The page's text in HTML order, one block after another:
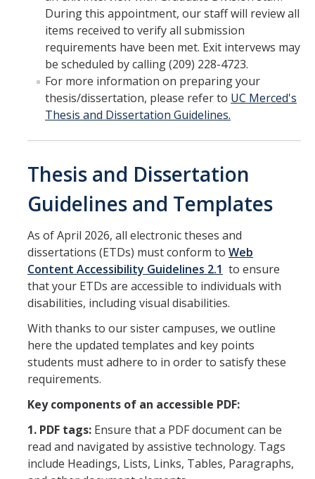
Faculty & Staff
Recruitment and Mentoring
Resources and Systems
During this appointment, our staff will review all
items received to verify all submission
requirements have been met. Exit intervews may
be scheduled by calling (209) 228-4723.
For more information on preparing your
thesis/dissertation, please refer to UC Merced's
Thesis and Dissertation Guidelines.
Thesis and Dissertation
Guidelines and Templates
As of April 2026, all electronic theses and
dissertations (ETDs) must conform to Web
Content Accessibility Guidelines 2.1 to ensure
that your ETDs are accessible to individuals with
disabilities, including visual disabilities.
With thanks to our sister campuses, we outline
here the updated templates and key points
students must adhere to in order to satisfy these
requirements.
Key components of an accessible PDF:
1. PDF tags: Ensure that a PDF document can be
read and navigated by assistive technology. Tags
include Headings, Lists, Links, Tables, Paragraphs,